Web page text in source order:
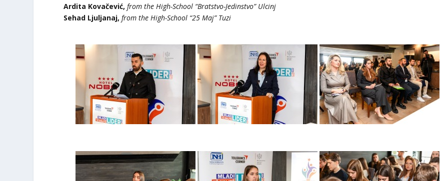
Ardita Kovačević, from the High-School “Bratstvo-Jedinstvo” Ulcinj
Sehad Ljuljanaj, from the High-School “25 Maj” Tuzi